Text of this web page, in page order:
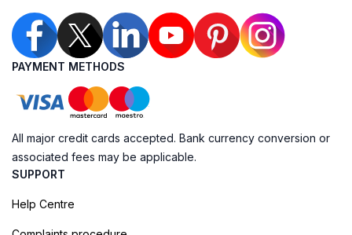
PAYMENT METHODS
All major credit cards accepted. Bank currency conversion or
associated fees may be applicable.
SUPPORT
Help Centre